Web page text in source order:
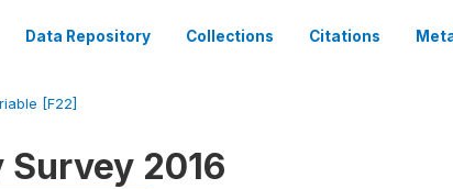
Data Repository Collections Citations
[F22]
2016